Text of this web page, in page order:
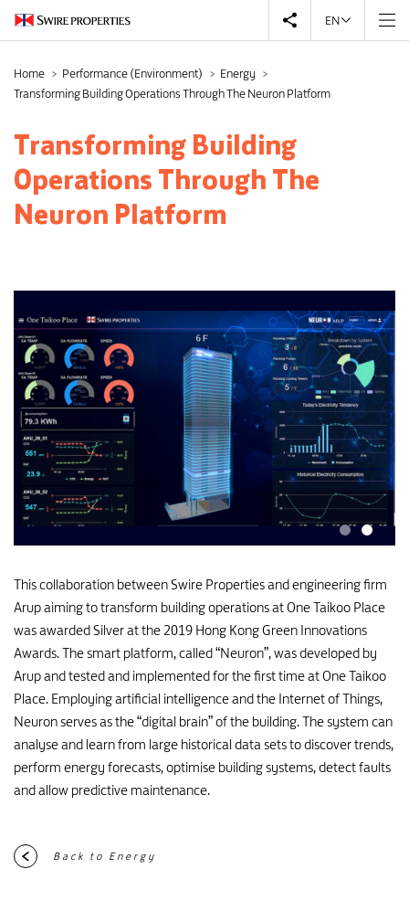
EN
Home Performance (Environment)
Energy
Transforming Building Operations Through The Neuron Platform
Transforming Building
Operations Through The
Neuron Platform
This collaboration between Swire Properties and engineering firm
Arup aiming to transform building operations at One Taikoo Place
was awarded Silver at the 2019 Hong Kong Green Innovations
Awards. The smart platform, called “Neuron”, was developed by
Arup and tested and implemented for the first time at One Taikoo
Place. Employing artificial intelligence and the Internet of Things,
Neuron serves as the “digital brain” of the building. The system can
analyse and learn from large historical data sets to discover trends,
perform energy forecasts, optimise building systems, detect faults
and allow predictive maintenance.
Back to Energy